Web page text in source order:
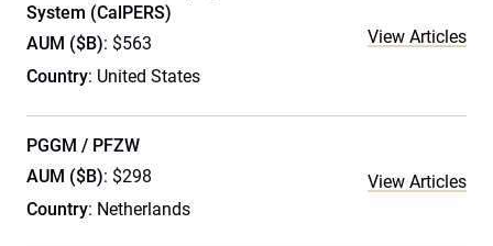
System (CalPERS)
AUM ($B): $563
Country: United States
View Articles
PGGM / PFZW
AUM ($B): $298
Country: Netherlands
View Articles